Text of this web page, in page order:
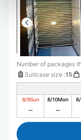
Number of packages
Suitcase size :15
8/9Sun 8/10Mon 8/